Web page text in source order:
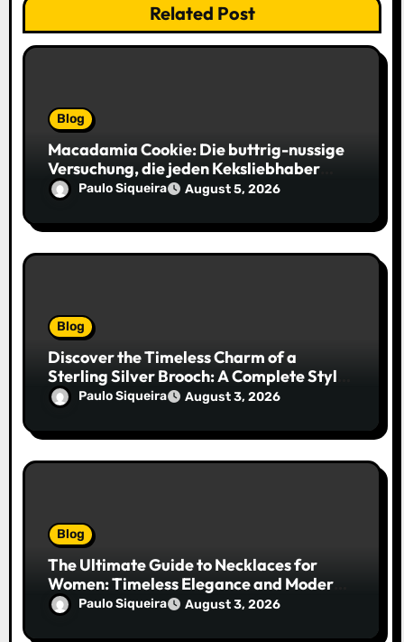
Related Post
Blog
Macadamia Cookie: Die buttrig-nussige
Versuchung, die jeden Keksliebhaber
verführtPaulo Siqueira August 5, 2026
Blog
Discover the Timeless Charm of a
Sterling Silver Brooch: A Complete Style
Companion
Paulo Siqueira August 3, 2026
Blog
The Ultimate Guide to Necklaces for
Women: Timeless Elegance and Modern
TrendsPaulo Siqueira August 3, 2026